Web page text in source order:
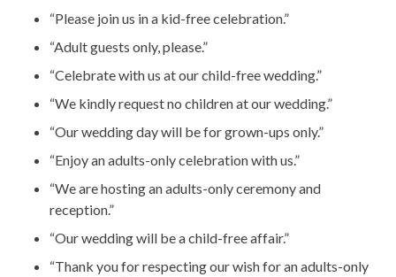
“Please join us in a kid-free celebration.”
“Adult guests only, please.”
“Celebrate with us at our child-free wedding.”
“We kindly request no children at our wedding.”
“Our wedding day will be for grown-ups only.”
“Enjoy an adults-only celebration with us.”
“We are hosting an adults-only ceremony and
reception.”
“Our wedding will be a child-free affair.”
“Thank you for respecting our wish for an adults-only